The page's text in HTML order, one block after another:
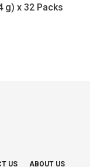
g) x 32 Packs
US ABOUT US